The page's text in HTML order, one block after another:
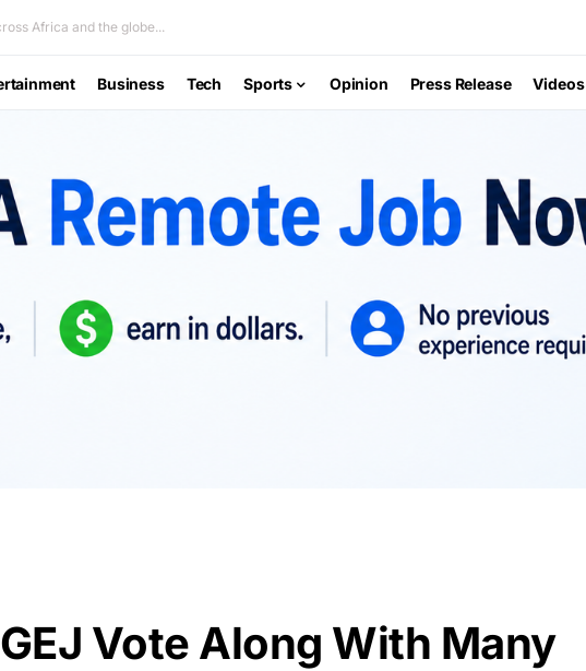
Africa and the globe...
Business Tech Sports Opinion Press Release Videos
Vote Along With Many